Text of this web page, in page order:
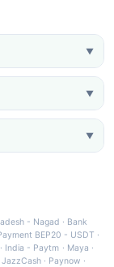
▼
▼
▼
- Nagad · Bank
BEP20 - USDT ·
India - Paytm · Maya ·
· Paynow ·